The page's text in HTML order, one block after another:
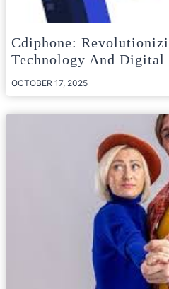
Cdiphone:
Technology And Digital
OCTOBER 17, 2025